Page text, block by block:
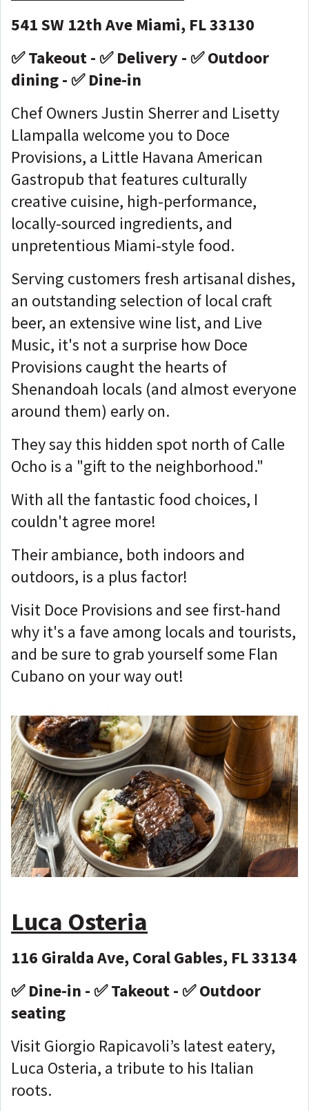
541 SW 12th Ave Miami, FL 33130
✅ Takeout - ✅ Delivery - ✅ Outdoor
dining - ✅ Dine-in
Chef Owners Justin Sherrer and Lisetty
Llampalla welcome you to Doce
Provisions, a Little Havana American
Gastropub that features culturally
creative cuisine, high-performance,
locally-sourced ingredients, and
unpretentious Miami-style food.
Serving customers fresh artisanal dishes,
an outstanding selection of local craft
beer, an extensive wine list, and Live
Music, it's not a surprise how Doce
Provisions caught the hearts of
Shenandoah locals (and almost everyone
around them) early on.
They say this hidden spot north of Calle
Ocho is a "gift to the neighborhood."
With all the fantastic food choices, I
couldn't agree more!
Their ambiance, both indoors and
outdoors, is a plus factor!
Visit Doce Provisions and see first-hand
why it's a fave among locals and tourists,
and be sure to grab yourself some Flan
Cubano on your way out!
Luca Osteria
116 Giralda Ave, Coral Gables, FL 33134
✅ Dine-in - ✅ Takeout - ✅ Outdoor
seating
Visit Giorgio Rapicavoli’s latest eatery,
Luca Osteria, a tribute to his Italian
roots.